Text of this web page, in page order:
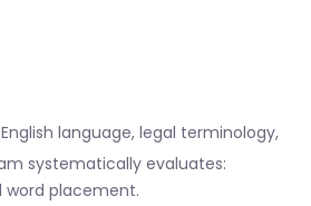
language, legal terminology,
systematically evaluates:
word placement.